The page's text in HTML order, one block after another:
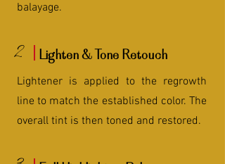
balayage.
2 Lighten & Tone Retouch
Lightener is applied to the regrowth
line to match the established color. The
overall tint is then toned and restored.